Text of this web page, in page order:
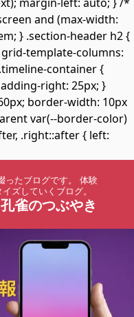
and (max-width:
} .section-header h2 {
template-columns:
container {
right: 25px; }
border-width: 10px
var(--border-color)
.right::after { left:
ったブログです。 体験
ズしていくブログ。
雀のつぶやき